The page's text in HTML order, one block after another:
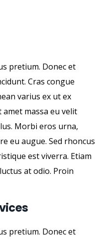
pretium. Donec et
Cras congue
varius ex ut ex
massa eu velit
Morbi eros urna,
eu augue. Sed rhoncus
est viverra. Etiam
at odio. Proin
pretium. Donec et